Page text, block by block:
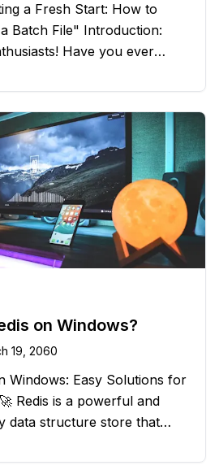
Introduction:
Have you ever
got your back! In this
on Windows?
19, 2060
Windows: Easy Solutions for
data structure store that
Windows user, you might